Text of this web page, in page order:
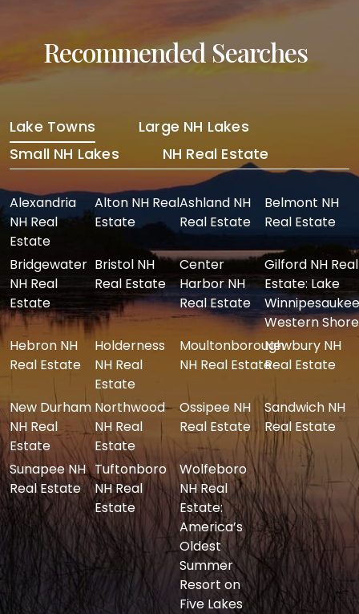
Recommended Searches
Lake Towns
Large NH Lakes
Small NH Lakes
NH Real Estate
Alexandria
NH Real
Estate
Alton NH Real
Estate
Ashland NH
Real Estate
Belmont NH
Real Estate
Bridgewater
NH Real
Estate
Bristol NH
Real Estate
Center
Harbor NH
Real Estate
Gilford NH Real
Estate: Lake
Western Shore
Hebron NH
Real Estate
Holderness
NH Real
Estate
Moultonborough
NH Real Estate
Newbury NH
Real Estate
New Durham
NH Real
Estate
Northwood
NH Real
Estate
Ossipee NH
Real Estate
Sandwich NH
Real Estate
Sunapee NH
Real Estate
Tuftonboro
NH Real
Estate
Wolfeboro
NH Real
Estate:
America’s
Oldest
Summer
Resort on
Five Lakes